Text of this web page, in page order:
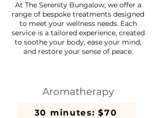
At The Serenity Bungalow, we offer a
range of bespoke treatments designed
to meet your wellness needs. Each
service is a tailored experience, created
to soothe your body, ease your mind,
and restore your sense of peace.
Aromatherapy
30 minutes: $70